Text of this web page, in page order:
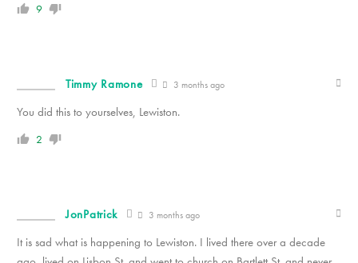
9
Timmy Ramone 3 months ago
You did this to yourselves, Lewiston.
2
JonPatrick 3 months ago
It is sad what is happening to Lewiston. I lived there over a decade